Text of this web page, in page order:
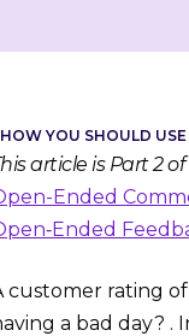
HOW YOU SHOULD
article is Part 2
Ended
customer rating
a bad day?